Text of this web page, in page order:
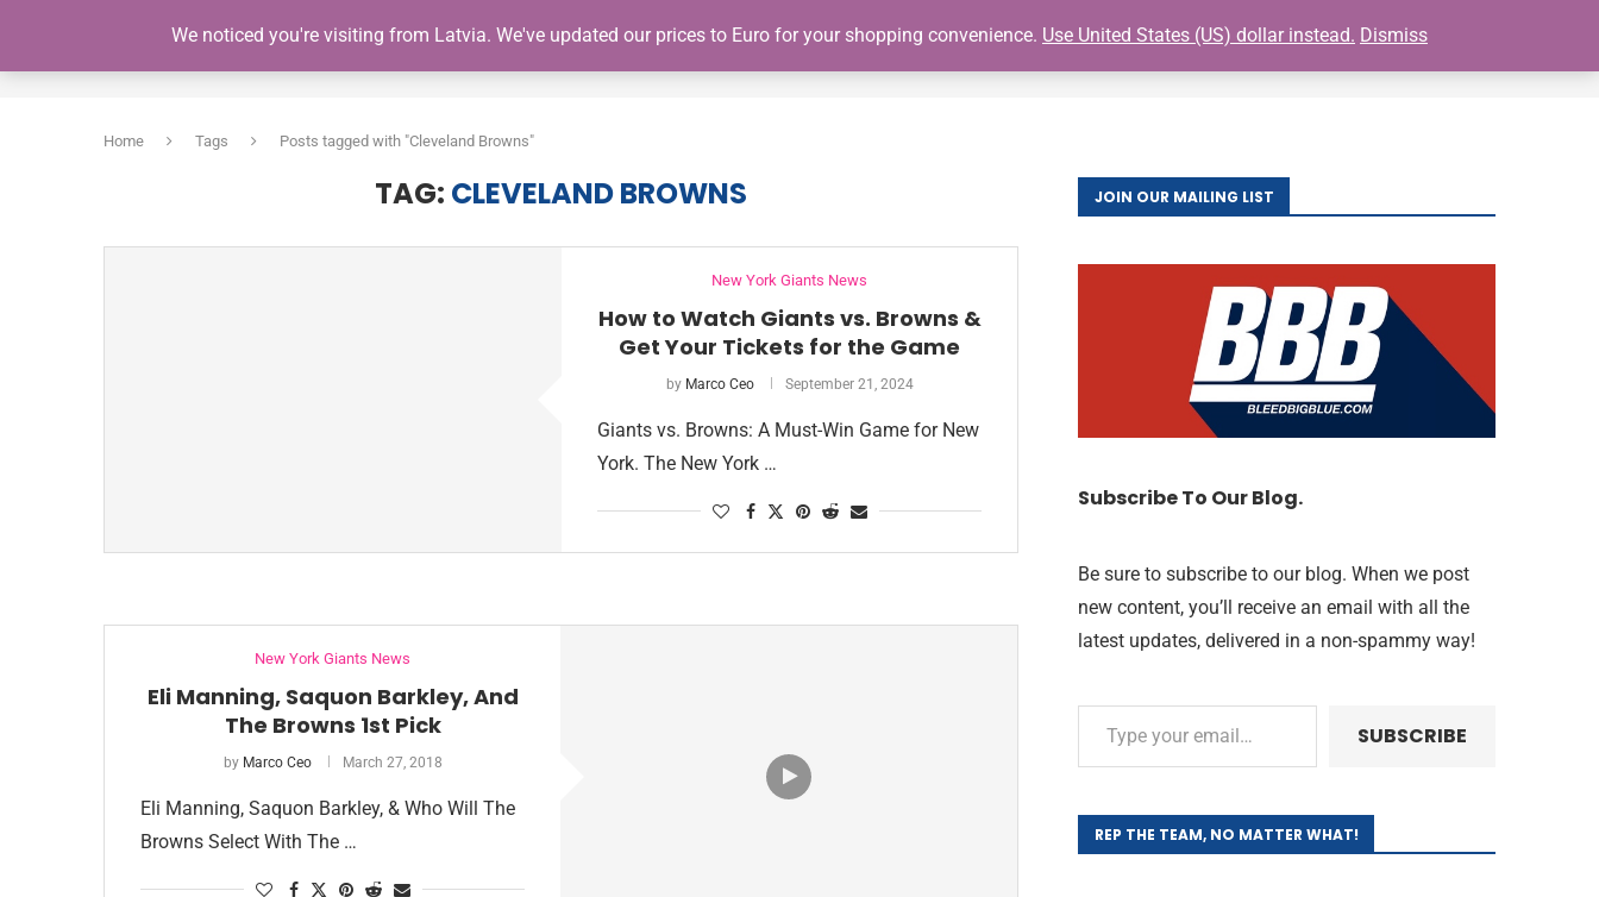
HOME SHOP GIANTS SCHEDULE NY GIANTS AUTOGRAPH SIGNINGS BUY GIANTS TICKETS FAQ CONTACT
Home Tags Posts tagged with "Cleveland Browns"
TAG: CLEVELAND BROWNS
New York Giants News
How to Watch Giants vs. Browns &
Get Your Tickets for the Game
by Marco Ceo September 21, 2024
Giants vs. Browns: A Must-Win Game for New
York. The New York …
New York Giants News
Eli Manning, Saquon Barkley, And
The Browns 1st Pick
by Marco Ceo March 27, 2018
Eli Manning, Saquon Barkley, & Who Will The
Browns Select With The …
JOIN OUR MAILING LIST
Subscribe To Our Blog.
Be sure to subscribe to our blog. When we post
new content, you’ll receive an email with all the
latest updates, delivered in a non-spammy way!
SUBSCRIBE
REP THE TEAM, NO MATTER WHAT!
We noticed you're visiting from Latvia. We've updated our prices to Euro for your shopping convenience. Use United States (US) dollar instead. Dismiss